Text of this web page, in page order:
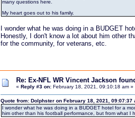
many questions here.
My heart goes out to his family.
I wonder what he was doing in a BUDGET
Honestly, I don't know a lot about him other
for the community, for veterans, etc.
Re: Ex-NFL WR Vincent Jackson
« Reply #3 on:February 18, 2021, 09:10:18 am »
Quote from: Dolphster on February 18, 2021, 09:07:37
I wonder what he was doing in a BUDGET hotel for a
him other than his football performance, but from what